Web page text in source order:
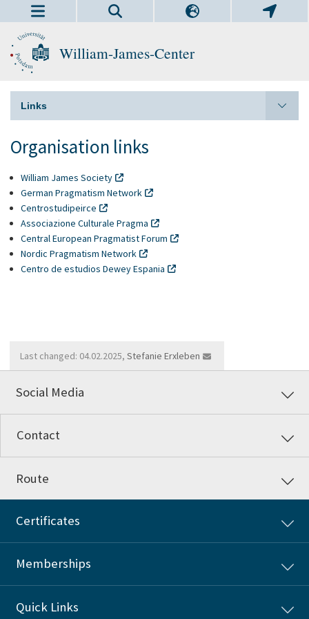
William-James-Center
Links
Organisation links
William James Society
German Pragmatism Network
Centrostudipeirce
Associazione Culturale Pragma
Central European Pragmatist Forum
Nordic Pragmatism Network
Centro de estudios Dewey Espania
Last changed: 04.02.2025, Stefanie Erxleben
Social Media
Contact
Route
Certificates
Memberships
Quick Links